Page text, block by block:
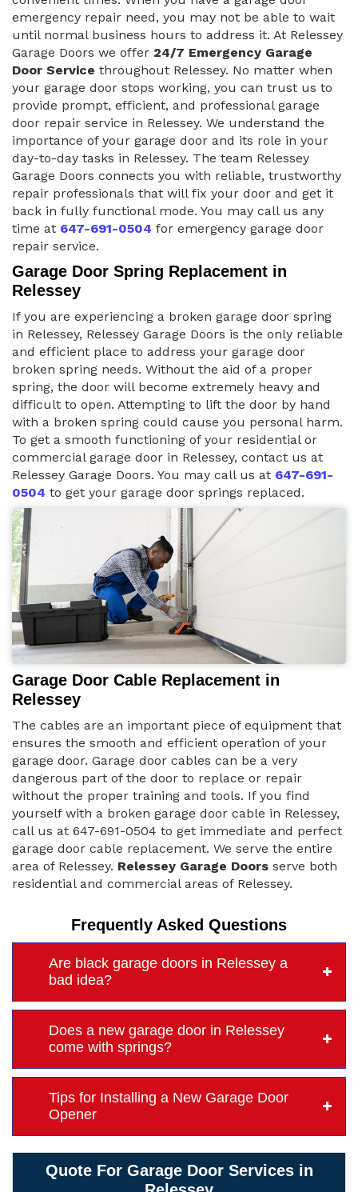
emergency repair need, you may not be able to wait
until normal business hours to address it. At Relessey
Garage Doors we offer 24/7 Emergency Garage
Door Service throughout Relessey. No matter when
your garage door stops working, you can trust us to
provide prompt, efficient, and professional garage
door repair service in Relessey. We understand the
importance of your garage door and its role in your
day-to-day tasks in Relessey. The team Relessey
Garage Doors connects you with reliable, trustworthy
repair professionals that will fix your door and get it
back in fully functional mode. You may call us any
time at 647-691-0504 for emergency garage door
repair service.
Garage Door Spring Replacement in
Relessey
If you are experiencing a broken garage door spring
in Relessey, Relessey Garage Doors is the only reliable
and efficient place to address your garage door
broken spring needs. Without the aid of a proper
spring, the door will become extremely heavy and
difficult to open. Attempting to lift the door by hand
with a broken spring could cause you personal harm.
To get a smooth functioning of your residential or
commercial garage door in Relessey, contact us at
Relessey Garage Doors. You may call us at 647-691-
0504 to get your garage door springs replaced.
Garage Door Cable Replacement in
Relessey
The cables are an important piece of equipment that
ensures the smooth and efficient operation of your
garage door. Garage door cables can be a very
dangerous part of the door to replace or repair
without the proper training and tools. If you find
yourself with a broken garage door cable in Relessey,
call us at 647-691-0504 to get immediate and perfect
garage door cable replacement. We serve the entire
area of Relessey. Relessey Garage Doors serve both
residential and commercial areas of Relessey.
Frequently Asked Questions
Are black garage doors in Relessey a
bad idea?
Does a new garage door in Relessey
come with springs?
Tips for Installing a New Garage Door
Opener
Quote For Garage Door Services in